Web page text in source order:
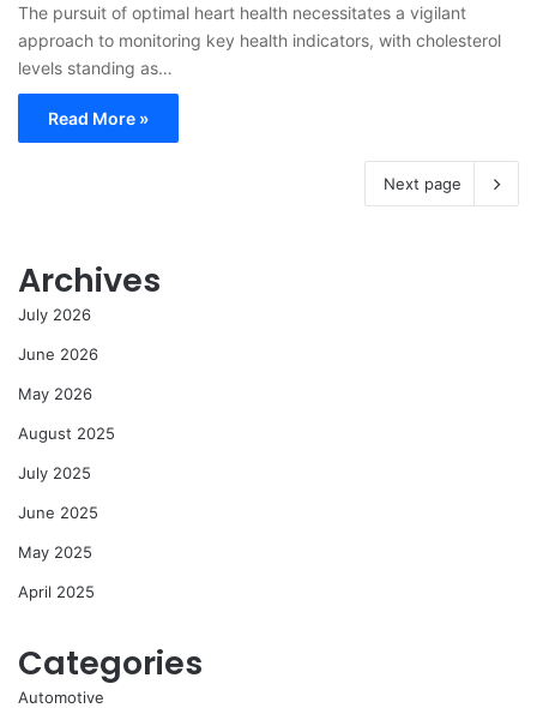
The pursuit of optimal heart health necessitates a vigilant
approach to monitoring key health indicators, with cholesterol
levels standing as…
Read More »
Next page
Archives
July 2026
June 2026
May 2026
August 2025
July 2025
June 2025
May 2025
April 2025
Categories
Automotive